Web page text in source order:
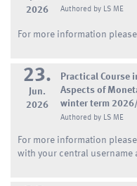
2026
Authored by LS ME
For more information
23.
Jun.
2026
Practical Course
Aspects of
winter term
Authored by LS ME
For more information
with your central username